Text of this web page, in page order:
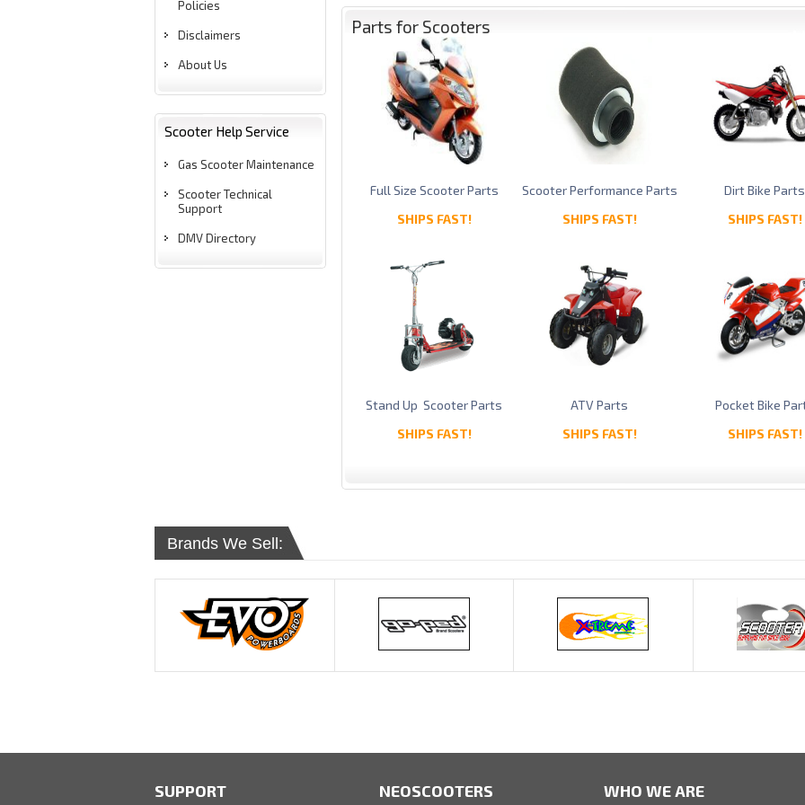
Policies
Disclaimers
About Us
Scooter Help Service
Gas Scooter Maintenance
Scooter Technical
Support
DMV Directory
Parts for Scooters
Full Size Scooter Parts
SHIPS FAST!
Scooter Performance Parts
SHIPS FAST!
Dirt Bike Parts
SHIPS FAST!
Stand Up Scooter Parts
SHIPS FAST!
ATV Parts
SHIPS FAST!
Pocket Bike
SHIPS FAST!
Brands We Sell:
SUPPORT NEOSCOOTERS WHO WE ARE